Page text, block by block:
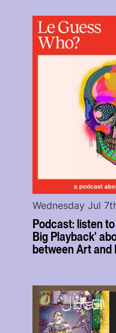
Podcast: listen
Big Playback'
between Art and
Wednesday Jul